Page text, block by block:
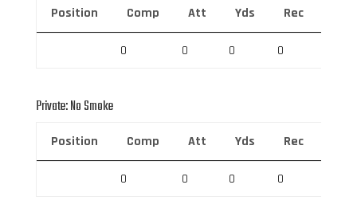
Position Comp Att Yds Rec
0 0 0 0
Private: No Smoke
Position Comp Att Yds Rec
0 0 0 0